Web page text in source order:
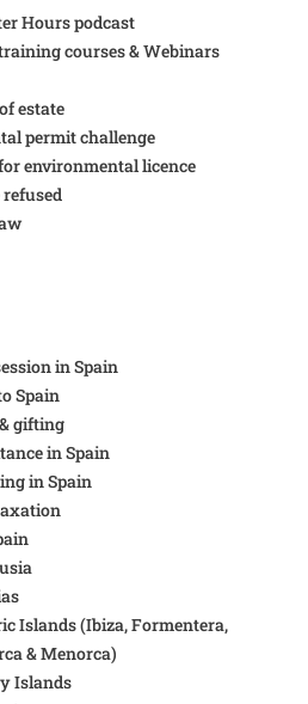
Hours podcast
courses & Webinars
estate
permit challenge
environmental licence
in Spain
Spain
gifting
in Spain
in Spain
Islands (Ibiza, Formentera,
& Menorca)
Islands